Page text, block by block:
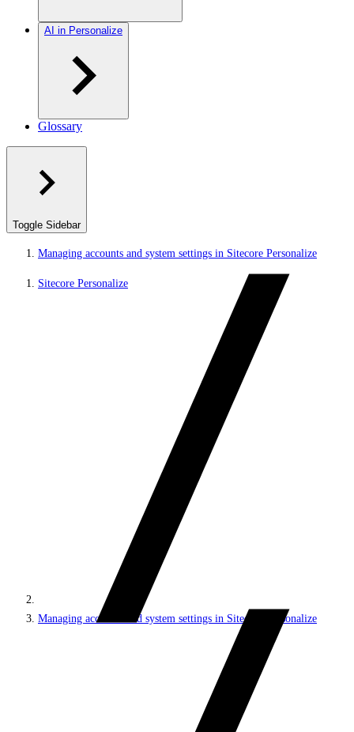
AI in Personalize
Glossary
Toggle Sidebar
Managing accounts and system settings in Sitecore Personalize
Sitecore Personalize
Managing accounts and system settings in Sitecore Personalize